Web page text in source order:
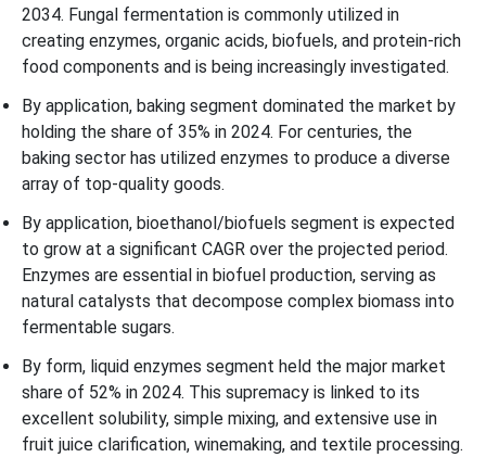
2034. Fungal fermentation is commonly utilized in
creating enzymes, organic acids, biofuels, and protein-rich
food components and is being increasingly investigated.
By application, baking segment dominated the market by
holding the share of 35% in 2024. For centuries, the
baking sector has utilized enzymes to produce a diverse
array of top-quality goods.
By application, bioethanol/biofuels segment is expected
to grow at a significant CAGR over the projected period.
Enzymes are essential in biofuel production, serving as
natural catalysts that decompose complex biomass into
fermentable sugars.
By form, liquid enzymes segment held the major market
share of 52% in 2024. This supremacy is linked to its
excellent solubility, simple mixing, and extensive use in
fruit juice clarification, winemaking, and textile processing.